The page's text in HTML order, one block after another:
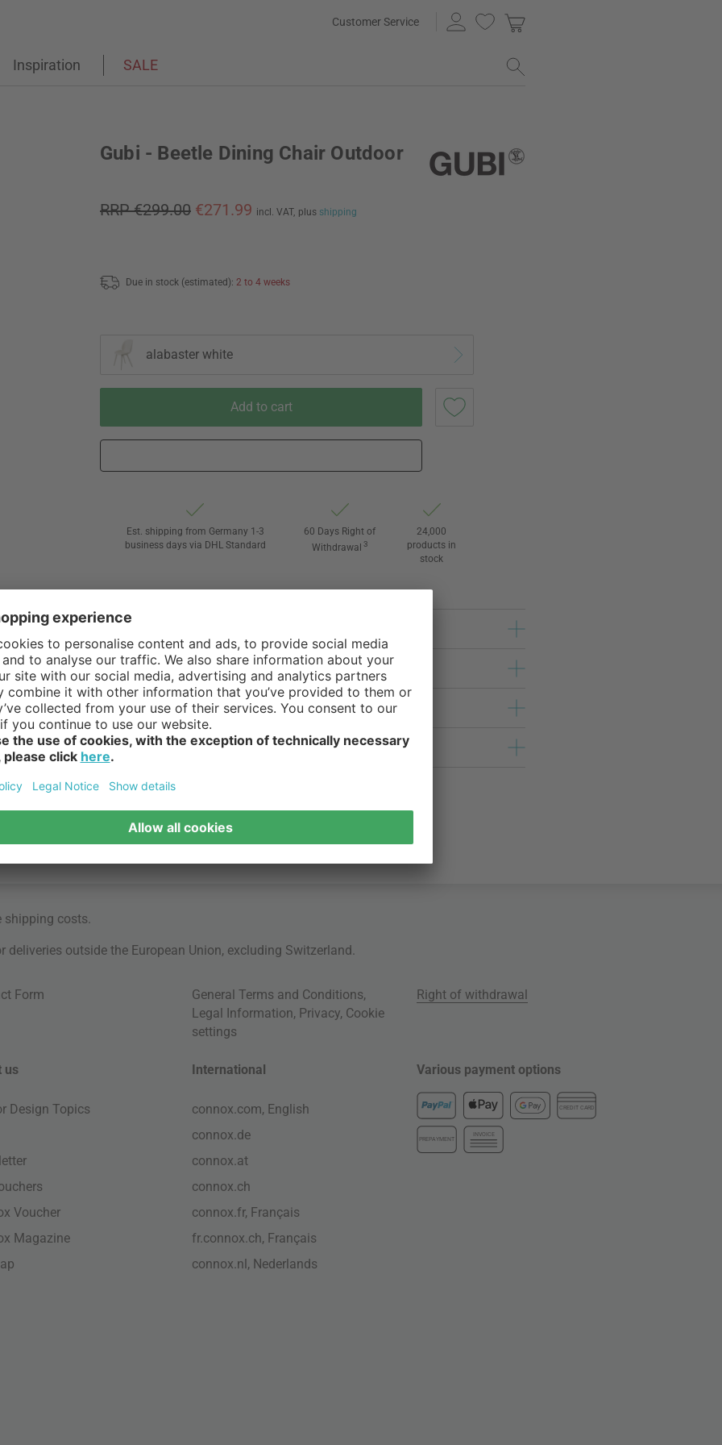
Customer Service
Inspiration SALE
Gubi - Beetle Dining Chair Outdoor
RRP €299.00 €271.99 incl. VAT, plus shipping
Due in stock (estimated): 2 to 4 weeks
alabaster white
Add to cart
Est. shipping from Germany 1-3
business days via DHL Standard
60 Days Right of
Withdrawal 3
24,000
products in
stock
shipping costs.
outside the European Union, excluding Switzerland.
Form General Terms and Conditions,
Legal Information, Privacy, Cookie
settings
Right of withdrawal
us
Design Topics
Voucher
Magazine
International
connox.com, English
connox.de
connox.at
connox.ch
connox.fr, Français
fr.connox.ch, Français
connox.nl, Nederlands
Various payment options
CREDIT CARD
PREPAYMENT
INVOICE